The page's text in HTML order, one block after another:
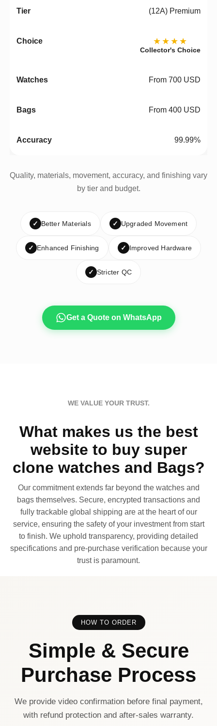
(12A) Premium
★★★★
Collector's Choice
From 700 USD
From 400 USD
99.99%
Quality, materials, movement, accuracy, and finishing vary
by tier and budget.
✓ Better Materials ✓ Upgraded Movement
✓ Enhanced Finishing ✓ Improved Hardware
✓ Stricter QC
Get a Quote on WhatsApp
WE VALUE YOUR TRUST.
What makes us the best
website to buy super
clone watches and Bags?
Our commitment extends far beyond the watches and
bags themselves. Secure, encrypted transactions and
fully trackable global shipping are at the heart of our
service, ensuring the safety of your investment from start
to finish. We uphold transparency, providing detailed
specifications and pre-purchase verification because your
trust is paramount.
HOW TO ORDER
Simple & Secure
Purchase Process
We provide video confirmation before final payment,
with refund protection and after-sales warranty.